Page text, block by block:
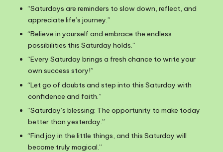
“Saturdays are reminders to slow down, reflect, and
appreciate life’s journey.”
“Believe in yourself and embrace the endless
possibilities this Saturday holds.”
“Every Saturday brings a fresh chance to write your
own success story!”
“Let go of doubts and step into this Saturday with
confidence and faith.”
“Saturday’s blessing: The opportunity to make today
better than yesterday.”
“Find joy in the little things, and this Saturday will
become truly magical.”